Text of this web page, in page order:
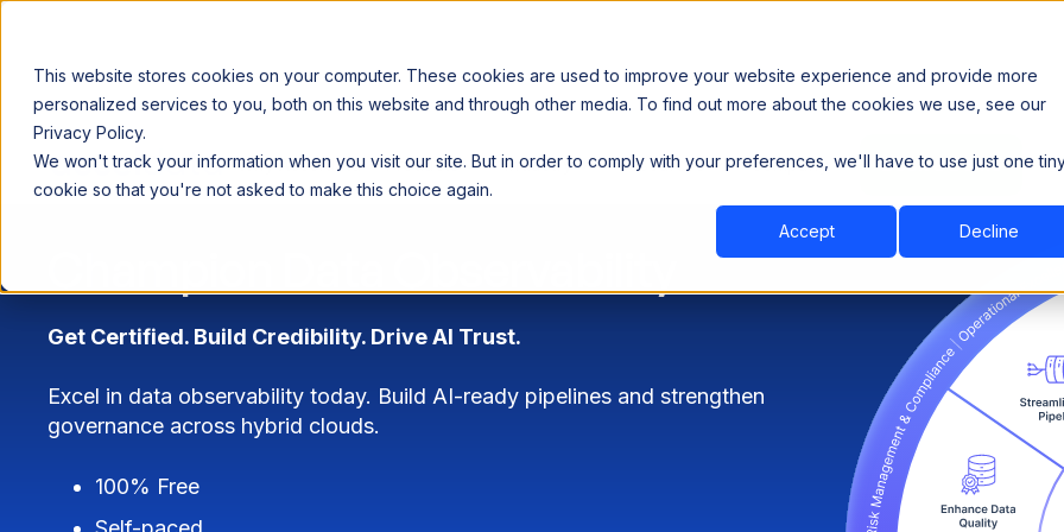
This website stores cookies on your computer. These cookies are used to improve your website experience and provide more
personalized services to you, both on this website and through other media. To find out more about the cookies we use, see our
Privacy Policy.
We won't track your information when you visit our site. But in order to comply with your preferences, we'll have to use just one
cookie so that you're not asked to make this choice again.
Accept Decline
Announcing our European expansion to help enterprises scale AI with data sovereignty. Read the news →
Why Acceldata Products Industry Resources Company Book a Demo
Book a Demo
Get Certified. Build Credibility. Drive AI Trust.
Excel in data observability today. Build AI-ready pipelines and strengthen
governance across hybrid clouds.
100% Free